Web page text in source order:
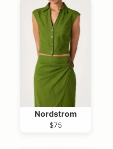
Nordstrom
$75